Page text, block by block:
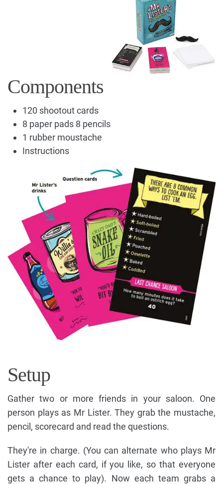
Components
120 shootout cards
8 paper pads 8 pencils
1 rubber moustache
Instructions
Setup
Gather two or more friends in your saloon. One
person plays as Mr Lister. They grab the mustache,
pencil, scorecard and read the questions.
They're in charge. (You can alternate who plays Mr
Lister after each card, if you like, so that everyone
gets a chance to play). Now each team grabs a